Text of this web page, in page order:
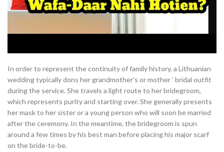
In order to represent the continuity of family history, a Lithuanian
wedding typically dons her grandmother’s or mother ‘ bridal outfit
during the service. She travels a light route to her bridegroom,
which represents purity and starting over. She generally presents
her mask to her sister or a young person who will soon be married
after the ceremony. In the meantime, the bridegroom is spun
around a few times by his best man before placing his major scarf
on the bride-to-be.